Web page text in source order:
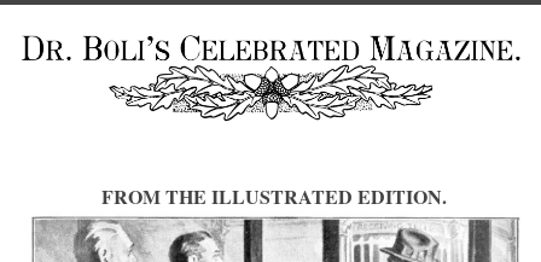
FROM THE ILLUSTRATED EDITION.